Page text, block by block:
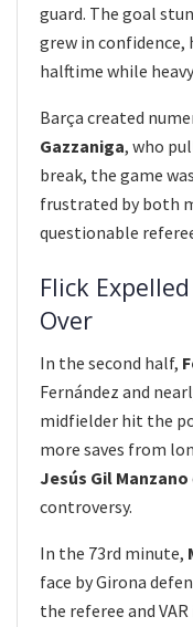
guard. The goal
grew in
halftime while
Barça created
Gazzaniga, who
break, the game
frustrated by both
questionable
Flick
Over
In the second half,
Fernández and
midfielder hit the
more saves from
Jesús Gil Manzano
controversy.
In the 73rd minute,
face by Girona
the referee and